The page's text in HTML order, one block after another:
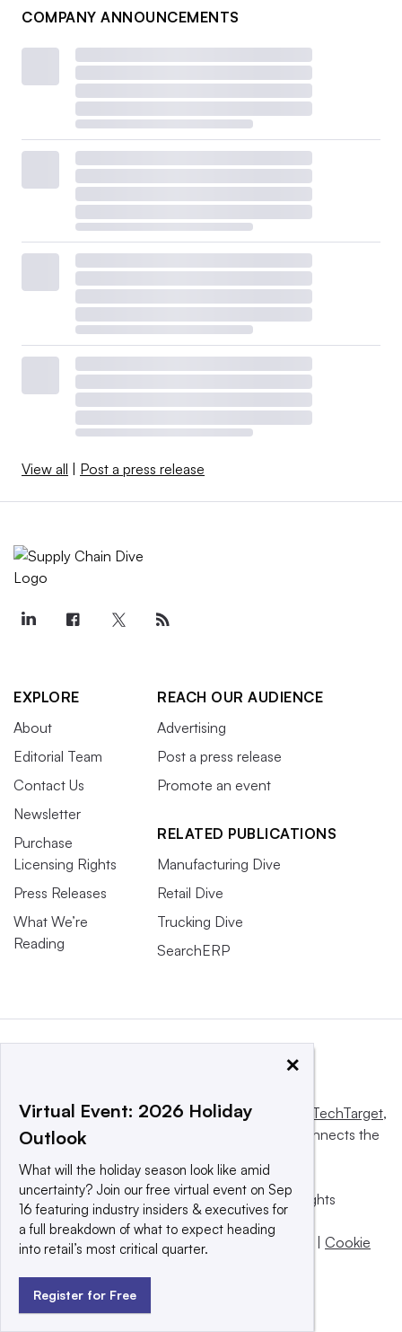
COMPANY ANNOUNCEMENTS
View all Post a press release
EXPLORE
About
Editorial Team
Contact Us
Newsletter
Purchase
Licensing Rights
Press Releases
What We’re
Reading
REACH OUR AUDIENCE
Advertising
Post a press release
Promote an event
RELATED PUBLICATIONS
Manufacturing Dive
Retail Dive
Trucking Dive
SearchERP
This website is owned and operated by Informa TechTarget,
a global network that informs, influences and connects the
© 2025 TechTarget, Inc. or its subsidiaries. All rights
reserved. An Informa PLC company.
Privacy policy |Terms of use|Take down policy
Cookie
×
Virtual Event: 2026 Holiday
Outlook
What will the holiday season look like amid
uncertainty? Join our free virtual event on Sep
16 featuring industry insiders & executives for
a full breakdown of what to expect heading
into retail’s most critical quarter.
Register for Free